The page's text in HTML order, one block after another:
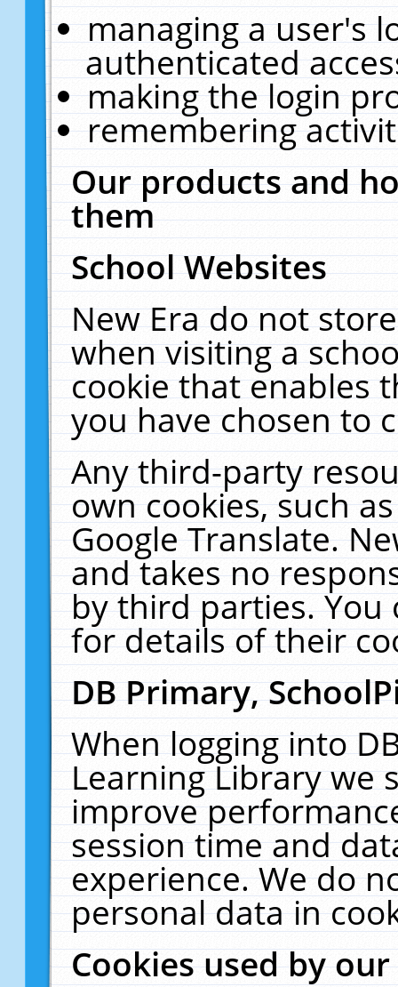
managing a user's
authenticated
making the login
remembering
Our products and
them
School Websites
New Era do not
when visiting a
cookie that enables
you have chosen to
Any third-party
own cookies, such
Google Translate.
and takes no
by third parties. You
for details of their
DB Primary,
When logging into
Learning Library we
improve
session time and
experience. We do
personal data in
Cookies used by